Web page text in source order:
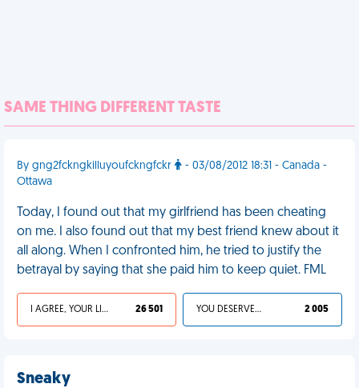
SAME THING DIFFERENT TASTE
By gng2fckngkilluyoufckngfckr
- 03/08/2012 18:31 - Canada -
Ottawa
Today, I found out that my girlfriend has been cheating
on me. I also found out that my best friend knew about it
all along. When I confronted him, he tried to justify the
betrayal by saying that she paid him to keep quiet. FML
I AGREE, YOUR LIFE SUCKS 26 501 YOU DESERVED IT 2 005
Sneaky